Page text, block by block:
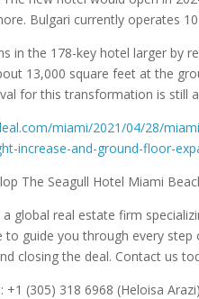
Bulgari currently operates
in the 178-key hotel larger by
13,000 square feet at the
for this transformation is still
miami/2021/04/28/
increase-and-ground-floor-
a global real estate firm
to guide you through every
closing the deal. Contact us
(305) 318 6968 (Heloisa